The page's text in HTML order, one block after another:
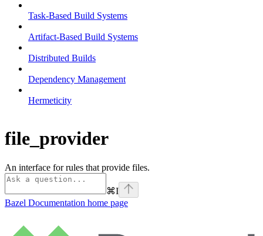
Task-Based Build Systems
Artifact-Based Build Systems
Distributed Builds
Dependency Management
Hermeticity
file_provider
An interface for rules that provide files.
⌘I
Bazel Documentation home page